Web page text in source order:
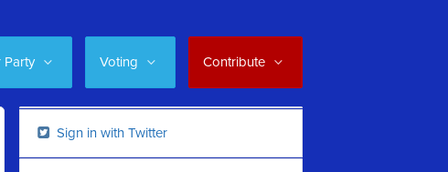
Party Voting Contribute
Sign in with Twitter